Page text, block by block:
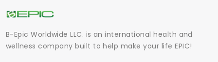
B-Epic Worldwide LLC. is an international health and
wellness company built to help make your life EPIC!